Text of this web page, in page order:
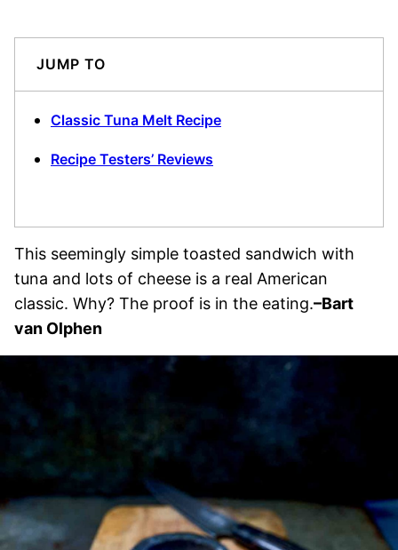
JUMP TO
Classic Tuna Melt Recipe
Recipe Testers’ Reviews
This seemingly simple toasted sandwich with
tuna and lots of cheese is a real American
classic. Why? The proof is in the eating.–Bart
van Olphen